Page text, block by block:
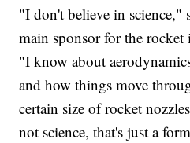
"I don't believe in science,"
main sponsor for the rocket
"I know about
and how things move
certain size of rocket
not science, that's just a